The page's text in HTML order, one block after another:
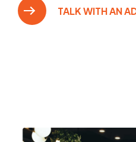
TALK WITH AN